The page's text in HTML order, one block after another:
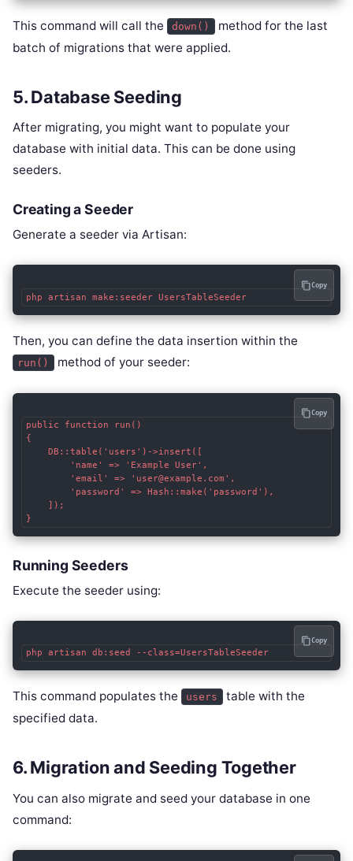
This command will call the down()
method for the last
batch of migrations that were applied.
5. Database Seeding
After migrating, you might want to populate your
database with initial data. This can be done using
seeders.
Creating a Seeder
Generate a seeder via Artisan:
php artisan make:seeder UsersTableSeeder
Copy
Then, you can define the data insertion within the
run() method of your seeder:
public function run()
{
    DB::table('users')->insert([
        'name' => 'Example User',
        'email' => 'user@example.com',
        'password' => Hash::make('password'),
    ]);
}
Copy
Running Seeders
Execute the seeder using:
php artisan db:seed --class=UsersTableSeeder
Copy
This command populates the users table with the
specified data.
6. Migration and Seeding Together
You can also migrate and seed your database in one
command: